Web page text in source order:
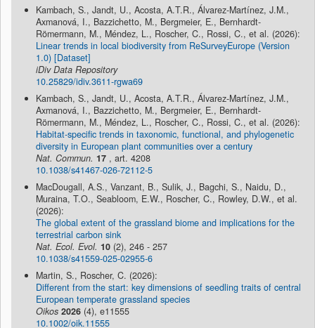
Kambach, S., Jandt, U., Acosta, A.T.R., Álvarez-Martínez, J.M.,
Axmanová, I., Bazzichetto, M., Bergmeier, E., Bernhardt-
Römermann, M., Méndez, L., Roscher, C., Rossi, C., et al. (2026):
Linear trends in local biodiversity from ReSurveyEurope (Version
1.0) [Dataset]
iDiv Data Repository
10.25829/idiv.3611-rgwa69
Kambach, S., Jandt, U., Acosta, A.T.R., Álvarez-Martínez, J.M.,
Axmanová, I., Bazzichetto, M., Bergmeier, E., Bernhardt-
Römermann, M., Méndez, L., Roscher, C., Rossi, C., et al. (2026):
Habitat-specific trends in taxonomic, functional, and phylogenetic
diversity in European plant communities over a century
Nat. Commun. 17 , art. 4208
10.1038/s41467-026-72112-5
MacDougall, A.S., Vanzant, B., Sulik, J., Bagchi, S., Naidu, D.,
Muraina, T.O., Seabloom, E.W., Roscher, C., Rowley, D.W., et al.
(2026):
The global extent of the grassland biome and implications for the
terrestrial carbon sink
Nat. Ecol. Evol. 10 (2), 246 - 257
10.1038/s41559-025-02955-6
Martin, S., Roscher, C. (2026):
Different from the start: key dimensions of seedling traits of central
European temperate grassland species
Oikos 2026 (4), e11555
10.1002/oik.11555